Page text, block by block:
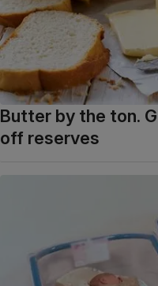
Butter by the ton.
off reserves